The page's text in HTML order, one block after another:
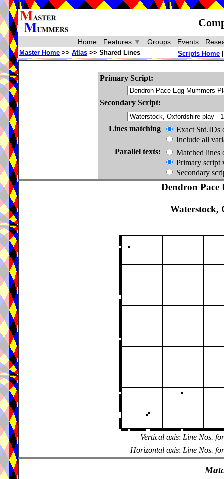
Events
Groups
Features ▼
Home
Scripts Home
Master Home >> Atlas >> Shared Lines
Primary Script:
Secondary Script:
Lines matching
Exact Std.IDs
Include all
Parallel texts:
Matched lines
Primary script
Secondary
Dendron Pace
Waterstock,
Vertical axis: Line Nos. for
Horizontal axis: Line Nos. for